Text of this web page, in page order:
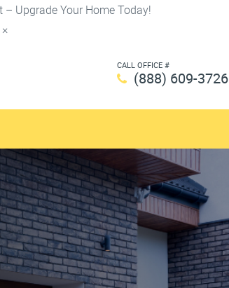
– Upgrade Your Home Today!
×
CALL OFFICE #
(888) 609-3726